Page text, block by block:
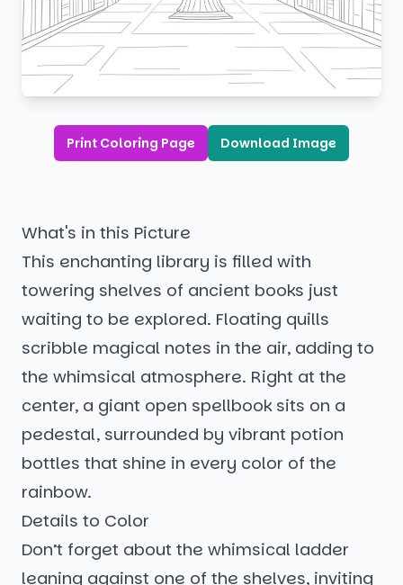
Print Coloring Page Download Image
What's in this Picture
This enchanting library is filled with
towering shelves of ancient books just
waiting to be explored. Floating quills
scribble magical notes in the air, adding to
the whimsical atmosphere. Right at the
center, a giant open spellbook sits on a
pedestal, surrounded by vibrant potion
bottles that shine in every color of the
rainbow.
Details to Color
Don’t forget about the whimsical ladder
leaning against one of the shelves, inviting